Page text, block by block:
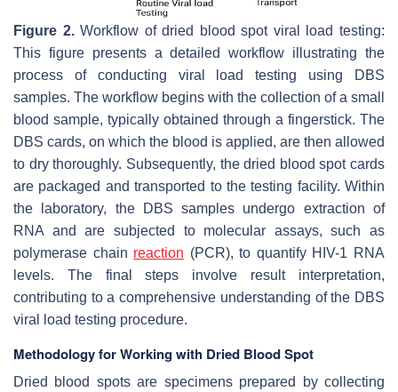
Figure 2.Workflow of dried blood spot viral load testing:
This figure presents a detailed workflow illustrating the
process of conducting viral load testing using DBS
samples. The workflow begins with the collection of a small
blood sample, typically obtained through a fingerstick. The
DBS cards, on which the blood is applied, are then allowed
to dry thoroughly. Subsequently, the dried blood spot cards
are packaged and transported to the testing facility. Within
the laboratory, the DBS samples undergo extraction of
RNA and are subjected to molecular assays, such as
polymerase chain reaction (PCR), to quantify HIV-1 RNA
levels. The final steps involve result interpretation,
contributing to a comprehensive understanding of the DBS
viral load testing procedure.
Methodology for Working with Dried Blood Spot
Dried blood spots are specimens prepared by collecting